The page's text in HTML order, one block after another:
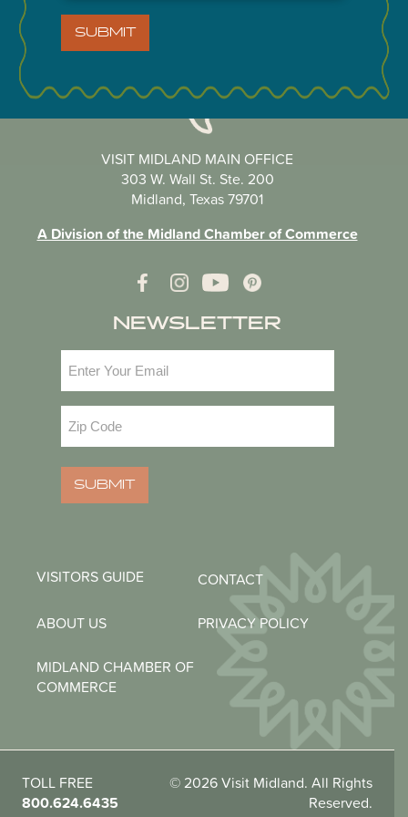
VISIT MIDLAND MAIN OFFICE
303 W. Wall St. Ste. 200
Midland, Texas 79701
A Division of the Midland Chamber of Commerce
NEWSLETTER
Code
SUBMIT
VISITORS GUIDE CONTACT
ABOUT US PRIVACY POLICY
MIDLAND CHAMBER OF
COMMERCE
TOLL FREE
800.624.6435
© 2026 Visit Midland. All Rights
Reserved.
SUBMIT